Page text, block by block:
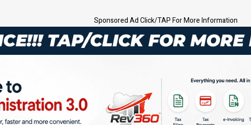
Sponsored Ad Click/TAP For More Information